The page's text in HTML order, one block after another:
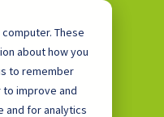
These
about how you
to remember
to improve and
and for analytics